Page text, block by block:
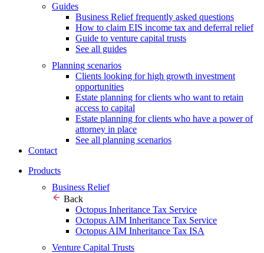
Guides
Business Relief frequently asked questions
How to claim EIS income tax and deferral relief
Guide to venture capital trusts
See all guides
Planning scenarios
Clients looking for high growth investment
opportunities
Estate planning for clients who want to retain
access to capital
Estate planning for clients who have a power of
attorney in place
See all planning scenarios
Contact
Products
Business Relief
Back
Octopus Inheritance Tax Service
Octopus AIM Inheritance Tax Service
Octopus AIM Inheritance Tax ISA
Venture Capital Trusts